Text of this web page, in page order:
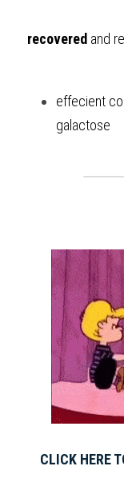
recovered and
effecient
galactose
CLICK HERE